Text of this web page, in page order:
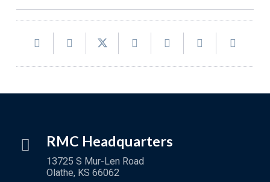
RMC Headquarters
13725 S Mur-Len Road
Olathe, KS 66062